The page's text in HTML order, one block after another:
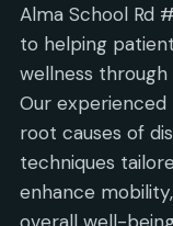
Alma School Rd
to helping
wellness
Our experienced
root causes of
techniques
enhance
overall well-